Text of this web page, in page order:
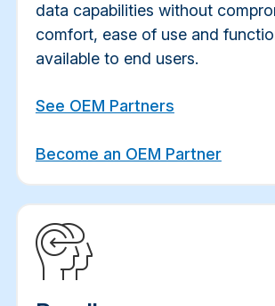
data capabilities without
comfort, ease of use and
available to end users.
See OEM Partners
Become an OEM Partner